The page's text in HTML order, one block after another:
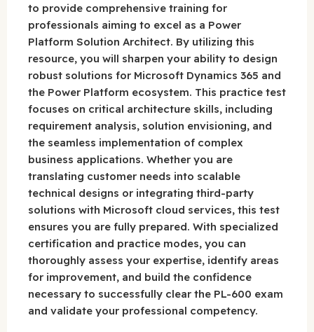
to provide comprehensive training for
professionals aiming to excel as a Power
Platform Solution Architect. By utilizing this
resource, you will sharpen your ability to design
robust solutions for Microsoft Dynamics 365 and
the Power Platform ecosystem. This practice test
focuses on critical architecture skills, including
requirement analysis, solution envisioning, and
the seamless implementation of complex
business applications. Whether you are
translating customer needs into scalable
technical designs or integrating third-party
solutions with Microsoft cloud services, this test
ensures you are fully prepared. With specialized
certification and practice modes, you can
thoroughly assess your expertise, identify areas
for improvement, and build the confidence
necessary to successfully clear the PL-600 exam
and validate your professional competency.